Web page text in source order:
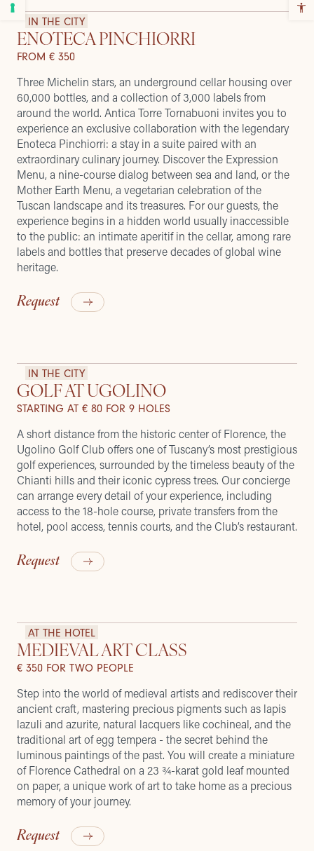
IN THE CITY
ENOTECA PINCHIORRI
FROM € 350
Three Michelin stars, an underground cellar housing over
60,000 bottles, and a collection of 3,000 labels from
around the world. Antica Torre Tornabuoni invites you to
experience an exclusive collaboration with the legendary
Enoteca Pinchiorri: a stay in a suite paired with an
extraordinary culinary journey. Discover the Expression
Menu, a nine-course dialog between sea and land, or the
Mother Earth Menu, a vegetarian celebration of the
Tuscan landscape and its treasures. For our guests, the
experience begins in a hidden world usually inaccessible
to the public: an intimate aperitif in the cellar, among rare
labels and bottles that preserve decades of global wine
heritage.
Request
IN THE CITY
GOLF AT UGOLINO
STARTING AT € 80 FOR 9 HOLES
A short distance from the historic center of Florence, the
Ugolino Golf Club offers one of Tuscany’s most prestigious
golf experiences, surrounded by the timeless beauty of the
Chianti hills and their iconic cypress trees. Our concierge
can arrange every detail of your experience, including
access to the 18-hole course, private transfers from the
hotel, pool access, tennis courts, and the Club’s restaurant.
Request
AT THE HOTEL
MEDIEVAL ART CLASS
€ 350 FOR TWO PEOPLE
Step into the world of medieval artists and rediscover their
ancient craft, mastering precious pigments such as lapis
lazuli and azurite, natural lacquers like cochineal, and the
traditional art of egg tempera - the secret behind the
luminous paintings of the past. You will create a miniature
of Florence Cathedral on a 23 ¾-karat gold leaf mounted
on paper, a unique work of art to take home as a precious
memory of your journey.
Request